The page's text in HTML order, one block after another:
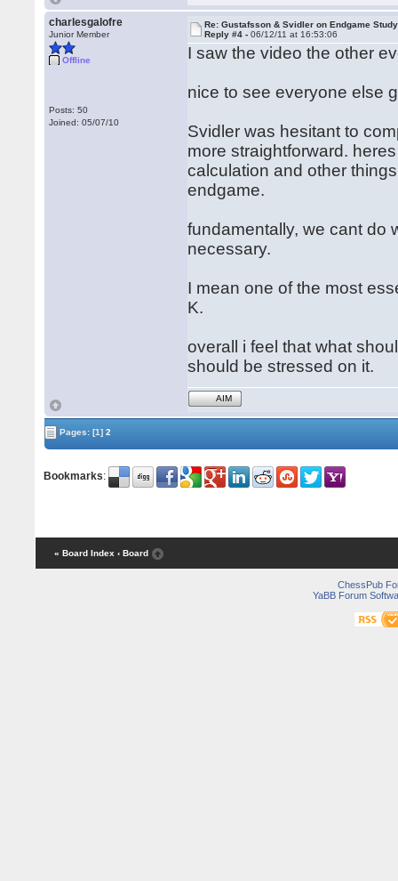
charlesgalofre
Junior Member
Offline
Posts: 50
Joined: 05/07/10
Re: Gustafsson & Svidler on Endgame Study
Reply #4 -06/12/11 at 16:53:06
I saw the video the other
nice to see everyone else
Svidler was hesitant to
more straightforward.
calculation and other
endgame.
fundamentally, we cant do
necessary.
I mean one of the most
K.
overall i feel that what
should be stressed on it.
AIM
Pages:[1] 2
Bookmarks:
« Board Index ‹ Board
ChessPub
YaBB Forum